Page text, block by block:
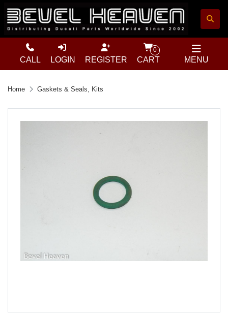
MENU
CALL LOGIN REGISTER
0
CART
Home Gaskets & Seals, Kits